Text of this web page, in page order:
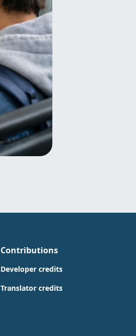
Contributions
Developer credits
Translator credits